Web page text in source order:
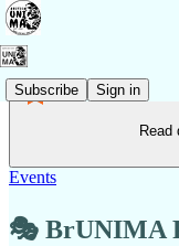
Subscribe Sign in
Read
Events
🎭 BrUNIMA